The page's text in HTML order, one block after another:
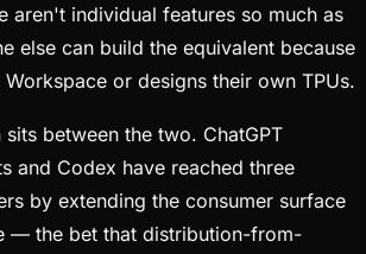
aren't individual features so much as
else can build the equivalent because
or designs their own TPUs.
between the two. ChatGPT
and Codex have reached three
by extending the consumer surface
— the bet that distribution-from-